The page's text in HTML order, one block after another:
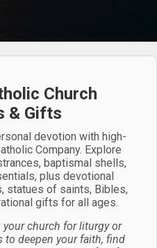
Church
& Gifts
devotion with high-
Company. Explore
baptismal shells,
plus devotional
statues of saints, Bibles,
gifts for all ages.
church for liturgy or
deepen your faith, find